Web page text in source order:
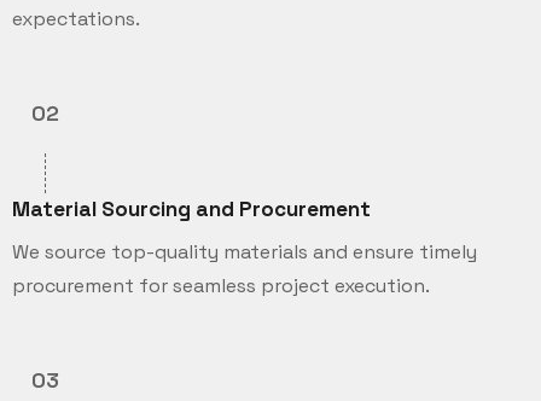
expectations.
02
Material Sourcing and Procurement
We source top-quality materials and ensure timely
procurement for seamless project execution.
03